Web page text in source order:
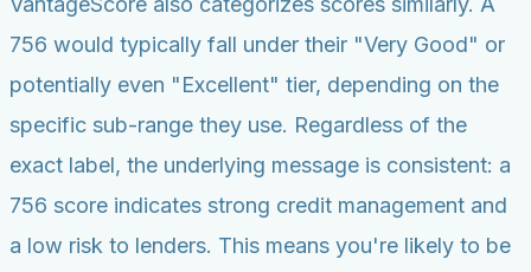
756 would typically fall under their "Very Good" or
potentially even "Excellent" tier, depending on the
specific sub-range they use. Regardless of the
exact label, the underlying message is consistent: a
756 score indicates strong credit management and
a low risk to lenders. This means you're likely to be